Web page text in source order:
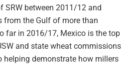
SRW between 2011/12 and
from the Gulf of more than
far in 2016/17, Mexico is the top
and state wheat commissions
helping demonstrate how millers